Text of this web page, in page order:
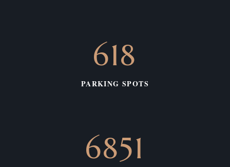
783
PARKING SPOTS
3331